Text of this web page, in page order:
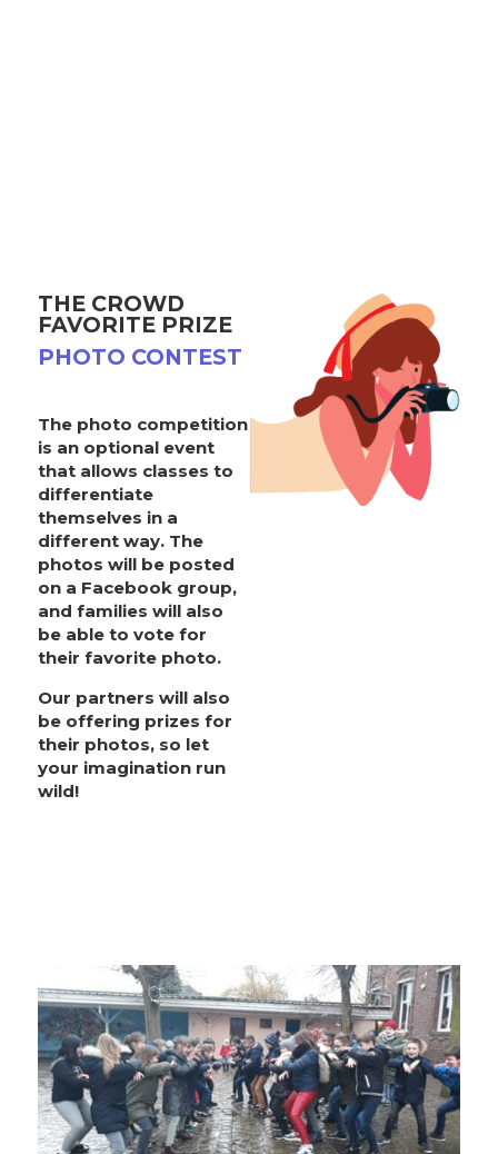
THE CROWD
FAVORITE PRIZE
PHOTO CONTEST
The photo competition
is an optional event
that allows classes to
differentiate
themselves in a
different way. The
photos will be posted
on a Facebook group,
and families will also
be able to vote for
their favorite photo.
Our partners will also
be offering prizes for
their photos, so let
your imagination run
wild!